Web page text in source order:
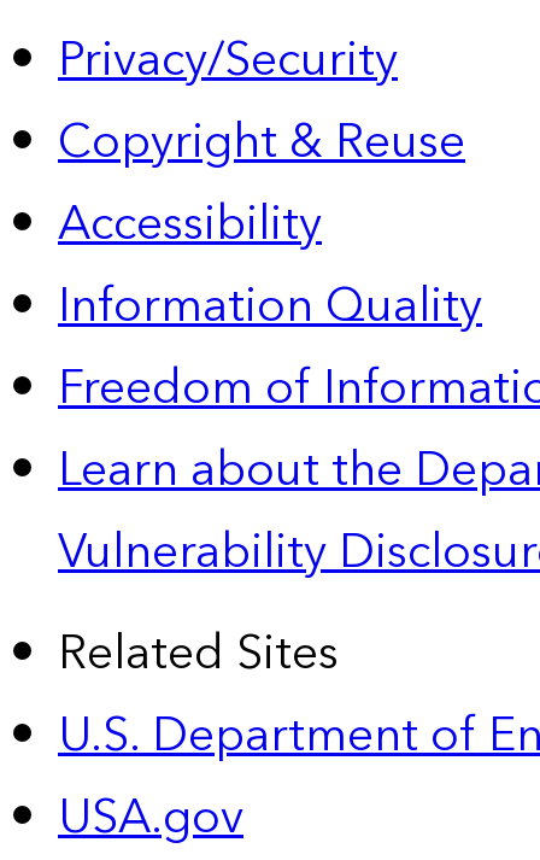
Privacy/Security
Copyright & Reuse
Accessibility
Information Quality
Freedom of
Learn about the
Vulnerability
Related Sites
U.S. Department of
USA.gov